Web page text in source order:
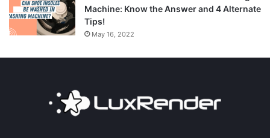
Machine: Know the Answer and 4 Alternate
Tips!
May 16, 2022